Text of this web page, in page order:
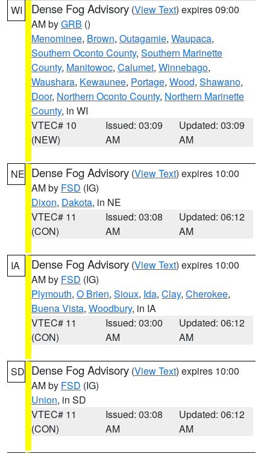
WI Dense Fog Advisory (View Text) expires 09:00
AM byGRB ()
Menominee, Brown, Outagamie, Waupaca,
Southern Oconto County, Southern Marinette
County, Manitowoc, Calumet, Winnebago,
Waushara, Kewaunee, Portage, Wood, Shawano,
Door, Northern Oconto County, Northern Marinette
County, in WI
VTEC# 10
(NEW)
Issued: 03:09
AM
Updated: 03:09
AM
NE Dense Fog Advisory (View Text) expires 10:00
AM by FSD (IG)
Dixon, Dakota, in NE
VTEC# 11
(CON)
Issued: 03:08
AM
Updated: 06:12
AM
IA Dense Fog Advisory (View Text) expires 10:00
AM by FSD (IG)
Plymouth, O Brien, Sioux, Ida, Clay, Cherokee,
Buena Vista, Woodbury, in IA
VTEC# 11
(CON)
Issued: 03:00
AM
Updated: 06:12
AM
SD Dense Fog Advisory (View Text) expires 10:00
AM by FSD (IG)
Union, in SD
VTEC# 11
(CON)
Issued: 03:08
AM
Updated: 06:12
AM